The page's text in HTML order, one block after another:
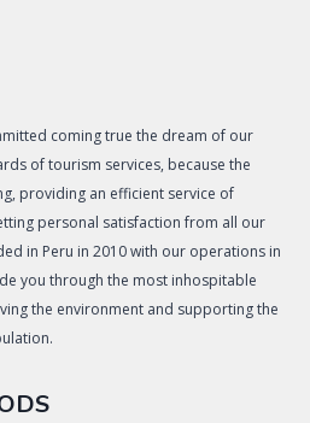
coming true the dream of our
of tourism services, because the
providing an efficient service of
personal satisfaction from all our
in Peru in 2010 with our operations in
you through the most inhospitable
the environment and supporting the